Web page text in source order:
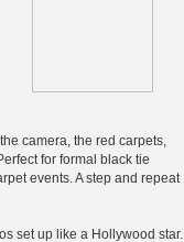
camera, the red carpets,
for formal black tie
events. A step and repeat
set up like a Hollywood star.